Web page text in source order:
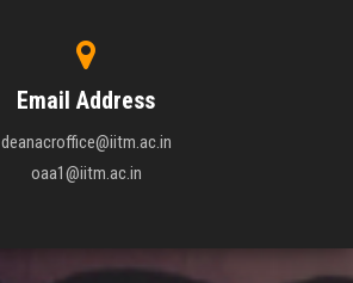
Email Address
deanacroffice@iitm.ac.in
oaa1@iitm.ac.in